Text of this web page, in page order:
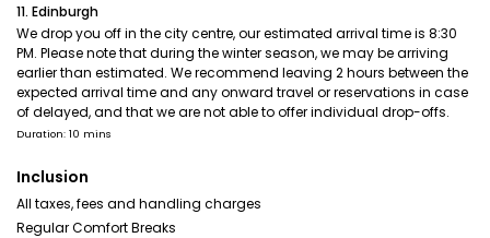
11. Edinburgh
We drop you off in the city centre, our estimated arrival time is 8:30
PM. Please note that during the winter season, we may be arriving
earlier than estimated. We recommend leaving 2 hours between the
expected arrival time and any onward travel or reservations in case
of delayed, and that we are not able to offer individual drop-offs.
Duration: 10 mins
Inclusion
All taxes, fees and handling charges
Regular Comfort Breaks